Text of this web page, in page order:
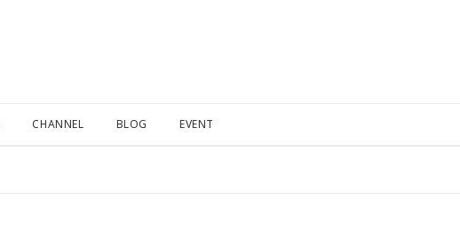
CHANNEL BLOG EVENT